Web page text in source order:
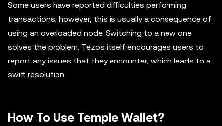
Some users have reported difficulties performing
transactions; however, this is usually a consequence of
using an overloaded node. Switching to a new one
solves the problem. Tezos itself encourages users to
report any issues that they encounter, which leads to a
swift resolution.
How To Use Temple Wallet?